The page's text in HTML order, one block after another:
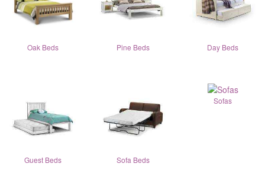
Oak Beds Pine Beds Day Beds
Guest Beds Sofa Beds
Sofas